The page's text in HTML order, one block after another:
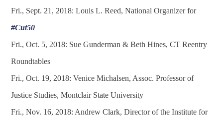
Fri., Sept. 21, 2018: Louis L. Reed, National Organizer for
#Cut50
Fri., Oct. 5, 2018: Sue Gunderman & Beth Hines, CT Reentry
Roundtables
Fri., Oct. 19, 2018: Venice Michalsen, Assoc. Professor of
Justice Studies, Montclair State University
Fri., Nov. 16, 2018: Andrew Clark, Director of the Institute for